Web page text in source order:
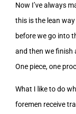
Now I’ve always
this is the lean
before we go into
and then we finish
One piece, one
What I like to do
foremen receive